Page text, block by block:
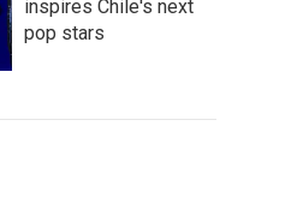
inspires Chile's next
pop stars